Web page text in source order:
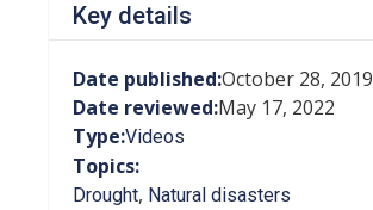
Key details
Date published:October 28, 2019
Date reviewed:May 17, 2022
Type:Videos
Topics:
Drought, Natural disasters